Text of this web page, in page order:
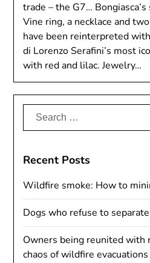
trade – the G7…
Vine ring, a necklace and
have been reinterpreted
di Lorenzo Serafini’s most
with red and lilac. Jewelry…
Search
Recent Posts
Wildfire smoke: How to
Dogs who refuse to
Owners being reunited with
chaos of wildfire evacuations